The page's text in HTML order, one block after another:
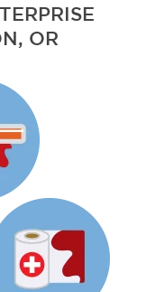
OR